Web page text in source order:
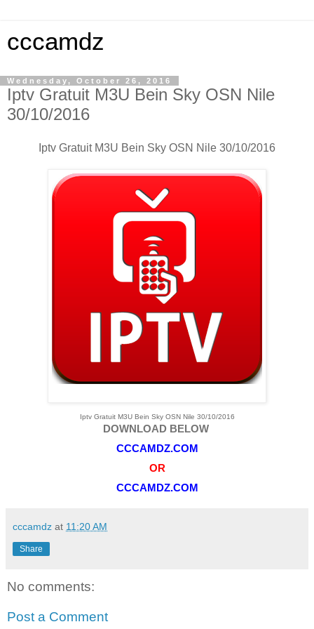
cccamdz
Wednesday, October 26, 2016
Iptv Gratuit M3U Bein Sky OSN Nile
30/10/2016
Iptv Gratuit M3U Bein Sky OSN Nile 30/10/2016
Iptv Gratuit M3U Bein Sky OSN Nile 30/10/2016
DOWNLOAD BELOW
CCCAMDZ.COM
OR
CCCAMDZ.COM
cccamdz at 11:20 AM
Share
No comments:
Post a Comment